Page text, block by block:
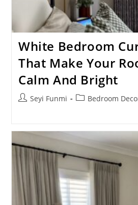
White Bedroom
That Make Your
Calm And Bright
PostSeyi Funmi
PostBedroom